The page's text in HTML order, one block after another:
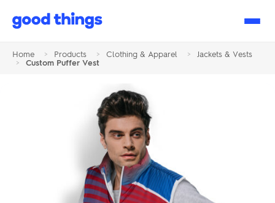
Good
Home > Products > Clothing & Apparel >
Jackets & Vests
>
Custom Puffer Vest